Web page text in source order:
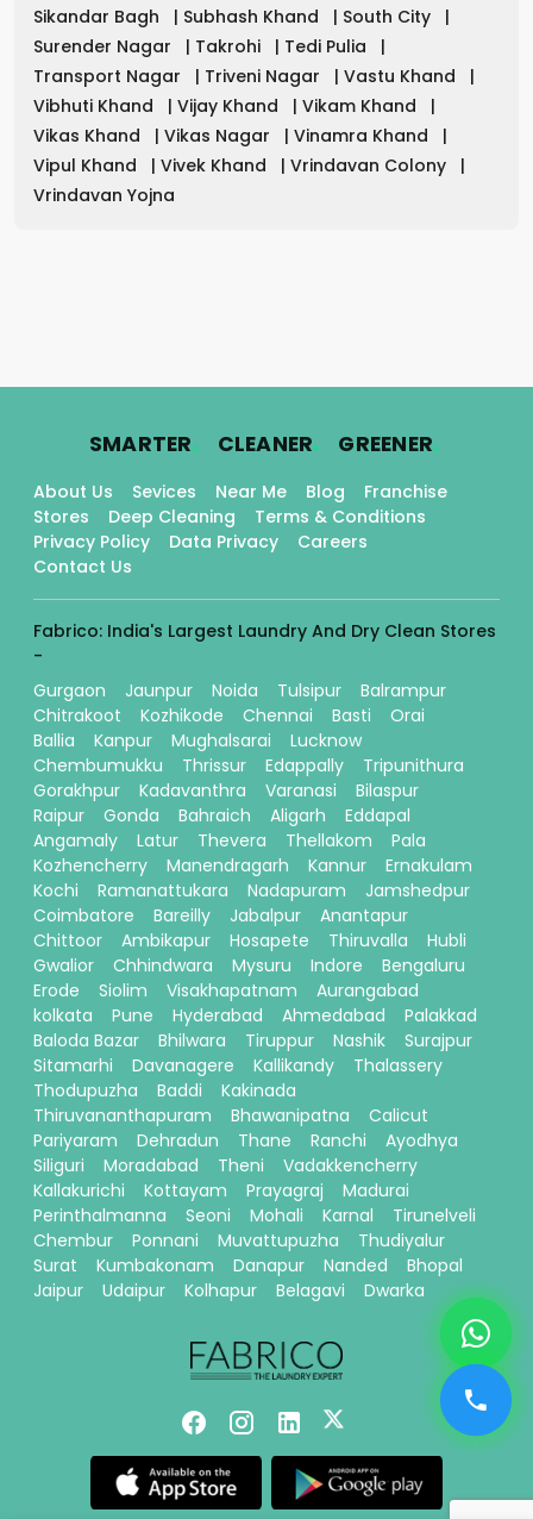
Sikandar Bagh
| Subhash Khand | South City
|
Surender Nagar
| Takrohi | Tedi Pulia
|
Transport Nagar
| Triveni Nagar | Vastu Khand
|
Vibhuti Khand
| Vijay Khand | Vikam Khand
|
Vikas Khand
| Vikas Nagar | Vinamra Khand
|
Vipul Khand
| Vivek Khand | Vrindavan Colony
|
Vrindavan Yojna
SMARTER. CLEANER. GREENER.
About Us Sevices Near Me Blog
Franchise
Stores
Deep Cleaning
Terms & Conditions
Privacy Policy
Data Privacy
Careers
Contact Us
Fabrico: India's Largest Laundry And Dry Clean Stores
-
Gurgaon
Jaunpur Noida Tulsipur
Balrampur
Chitrakoot
Kozhikode Chennai Basti
Orai
Ballia
Kanpur Mughalsarai
Lucknow
Chembumukku
Thrissur Edappally
Tripunithura
Gorakhpur
Kadavanthra Varanasi
Bilaspur
Raipur
Gonda Bahraich Aligarh
Eddapal
Angamaly
Latur Thevera Thellakom
Pala
Kozhencherry
Manendragarh Kannur
Ernakulam
Kochi
Ramanattukara Nadapuram
Jamshedpur
Coimbatore
Bareilly Jabalpur
Anantapur
Chittoor
Ambikapur Hosapete Thiruvalla
Hubli
Gwalior
Chhindwara Mysuru Indore
Bengaluru
Erode
Siolim Visakhapatnam
Aurangabad
kolkata
Pune Hyderabad Ahmedabad
Palakkad
Baloda Bazar
Bhilwara Tiruppur Nashik
Surajpur
Sitamarhi
Davanagere Kallikandy
Thalassery
Thodupuzha
Baddi
Kakinada
Thiruvananthapuram
Bhawanipatna
Calicut
Pariyaram
Dehradun Thane Ranchi
Ayodhya
Siliguri
Moradabad Theni
Vadakkencherry
Kallakurichi
Kottayam Prayagraj
Madurai
Perinthalmanna
Seoni Mohali Karnal
Tirunelveli
Chembur
Ponnani Muvattupuzha
Thudiyalur
Surat
Kumbakonam Danapur Nanded
Bhopal
Jaipur
Udaipur Kolhapur Belagavi Dwarka